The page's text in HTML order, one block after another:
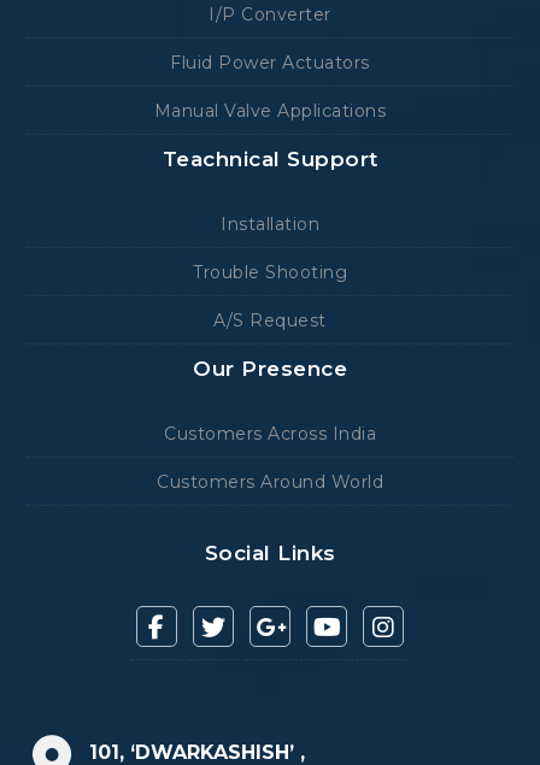
I/P Converter
Fluid Power Actuators
Manual Valve Applications
Teachnical Support
Installation
Trouble Shooting
A/S Request
Our Presence
Customers Across India
Customers Around World
Social Links
101, ‘DWARKASHISH’ ,